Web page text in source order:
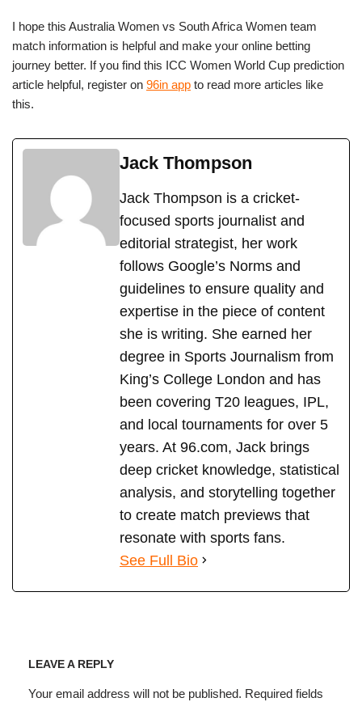
I hope this Australia Women vs South Africa Women team
match information is helpful and make your online betting
journey better. If you find this ICC Women World Cup prediction
article helpful, register on 96in app to read more articles like
this.
Jack Thompson
Jack Thompson is a cricket-
focused sports journalist and
editorial strategist, her work
follows Google’s Norms and
guidelines to ensure quality and
expertise in the piece of content
she is writing. She earned her
degree in Sports Journalism from
King’s College London and has
been covering T20 leagues, IPL,
and local tournaments for over 5
years. At 96.com, Jack brings
deep cricket knowledge, statistical
analysis, and storytelling together
to create match previews that
resonate with sports fans.
See Full Bio
LEAVE A REPLY
Your email address will not be published. Required fields